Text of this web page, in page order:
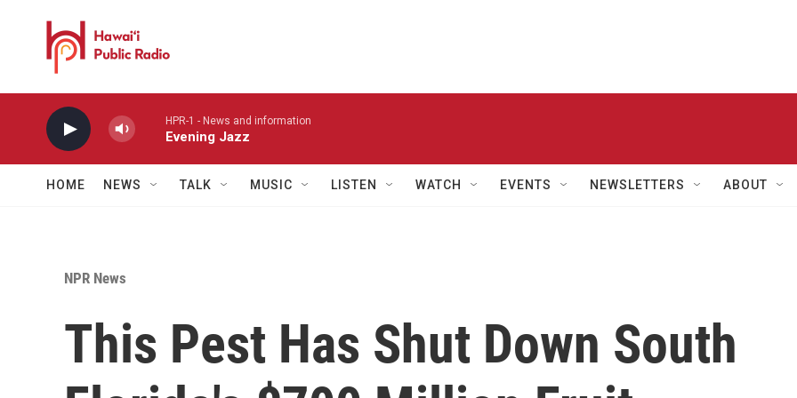
HPR-1 - News and information
Evening Jazz
HOME NEWS TALK MUSIC LISTEN WATCH EVENTS NEWSLETTERS ABOUT
NPR News
This Pest Has Shut Down South